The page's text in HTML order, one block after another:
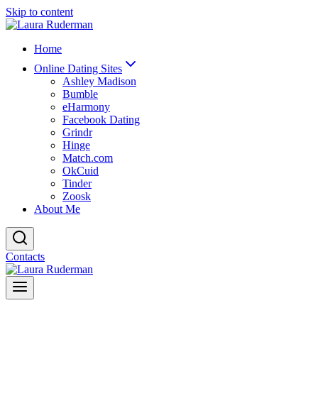
Skip to content
Home
Online Dating Sites
Ashley Madison
Bumble
eHarmony
Facebook Dating
Grindr
Hinge
Match.com
OkCuid
Tinder
Zoosk
About Me
Contacts